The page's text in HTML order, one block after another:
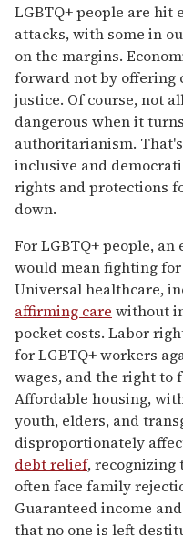
LGBTQ+ people are hit
attacks, with some in
on the margins.
forward not by offering
justice. Of course, not
dangerous when it
authoritarianism.
inclusive and
rights and protections
down.
For LGBTQ+ people,
would mean fighting
Universal healthcare,
affirming care without
pocket costs. Labor
for LGBTQ+ workers
wages, and the right to
Affordable housing,
youth, elders, and
disproportionately
debt relief, recognizing
often face family
Guaranteed income
that no one is left